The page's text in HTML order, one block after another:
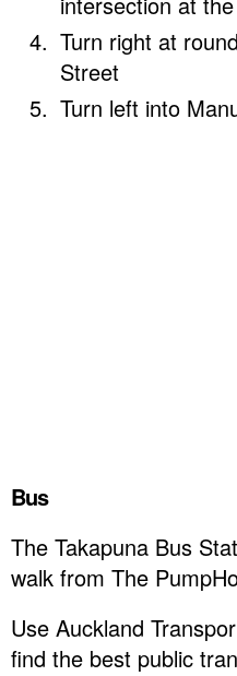
Turn right at
Street
Turn left into
Bus
The Takapuna Bus
walk from The
Use Auckland
find the best public